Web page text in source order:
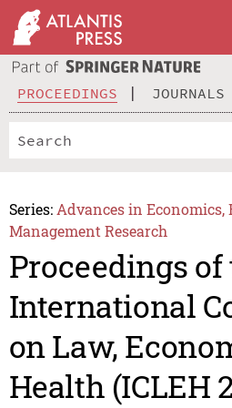
PROCEEDINGS JOURNALS
Series: Advances in Economics,
Management Research
Proceedings of
International
on Law,
Health (ICLEH